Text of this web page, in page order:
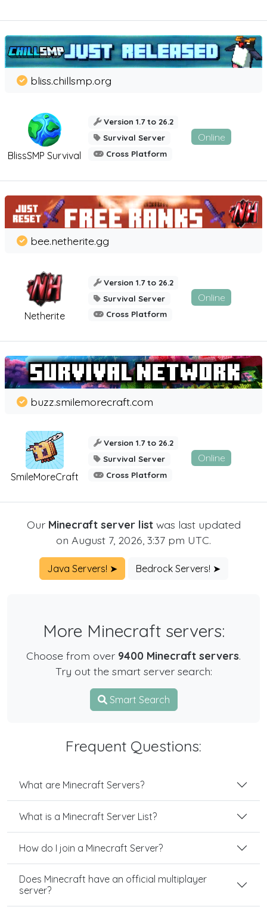
BlissSMP Survival
bliss.chillsmp.org
Version 1.7 to 26.2
Survival Server
Cross Platform
Online
Netherite
bee.netherite.gg
Version 1.7 to 26.2
Survival Server
Cross Platform
Online
SmileMoreCraft
buzz.smilemorecraft.com
Version 1.7 to 26.2
Survival Server
Cross Platform
Online
Our Minecraft server listwas last updated
on August 7, 2026, 3:37 pm UTC.
Java Servers! ➤ Bedrock Servers! ➤
More Minecraft servers:
Choose from over 9400 Minecraft servers.
Try out the smart server search:
Smart Search
Frequent Questions:
What are Minecraft Servers?
What is a Minecraft Server List?
How do I join a Minecraft Server?
Does Minecraft have an official multiplayer
server?